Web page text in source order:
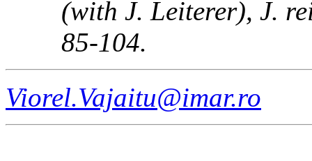
(with J. Leiterer), J.
85-104.
Viorel.Vajaitu@imar.ro